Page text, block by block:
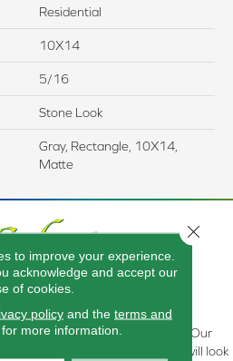
Residential
10X14
5/16
Stone Look
Gray, Rectangle, 10X14,
Matte
in Kendallville, IN , we are
floor covering at the right price. Our
will help you find the floor that will look
to improve your experience.
acknowledge and accept our
of cookies.
policyand the terms and
for more information.
Close